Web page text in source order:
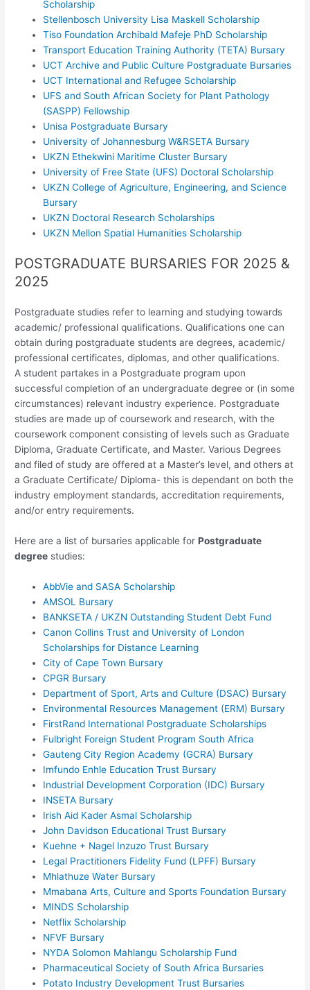
Scholarship
Stellenbosch University Lisa Maskell Scholarship
Tiso Foundation Archibald Mafeje PhD Scholarship
Transport Education Training Authority (TETA) Bursary
UCT Archive and Public Culture Postgraduate Bursaries
UCT International and Refugee Scholarship
UFS and South African Society for Plant Pathology
(SASPP) Fellowship
Unisa Postgraduate Bursary
University of Johannesburg W&RSETA Bursary
UKZN Ethekwini Maritime Cluster Bursary
University of Free State (UFS) Doctoral Scholarship
UKZN College of Agriculture, Engineering, and Science
Bursary
UKZN Doctoral Research Scholarships
UKZN Mellon Spatial Humanities Scholarship
POSTGRADUATE BURSARIES FOR 2025 &
2025
Postgraduate studies refer to learning and studying towards
academic/ professional qualifications. Qualifications one can
obtain during postgraduate students are degrees, academic/
professional certificates, diplomas, and other qualifications.
A student partakes in a Postgraduate program upon
successful completion of an undergraduate degree or (in some
circumstances) relevant industry experience. Postgraduate
studies are made up of coursework and research, with the
coursework component consisting of levels such as Graduate
Diploma, Graduate Certificate, and Master. Various Degrees
and filed of study are offered at a Master’s level, and others at
a Graduate Certificate/ Diploma- this is dependant on both the
industry employment standards, accreditation requirements,
and/or entry requirements.
Here are a list of bursaries applicable forPostgraduate
degree studies:
AbbVie and SASA Scholarship
AMSOL Bursary
BANKSETA / UKZN Outstanding Student Debt Fund
Canon Collins Trust and University of London
Scholarships for Distance Learning
City of Cape Town Bursary
CPGR Bursary
Department of Sport, Arts and Culture (DSAC) Bursary
Environmental Resources Management (ERM) Bursary
FirstRand International Postgraduate Scholarships
Fulbright Foreign Student Program South Africa
Gauteng City Region Academy (GCRA) Bursary
Imfundo Enhle Education Trust Bursary
Industrial Development Corporation (IDC) Bursary
INSETA Bursary
Irish Aid Kader Asmal Scholarship
John Davidson Educational Trust Bursary
Kuehne + Nagel Inzuzo Trust Bursary
Legal Practitioners Fidelity Fund (LPFF) Bursary
Mhlathuze Water Bursary
Mmabana Arts, Culture and Sports Foundation Bursary
MINDS Scholarship
Netflix Scholarship
NFVF Bursary
NYDA Solomon Mahlangu Scholarship Fund
Pharmaceutical Society of South Africa Bursaries
Potato Industry Development Trust Bursaries